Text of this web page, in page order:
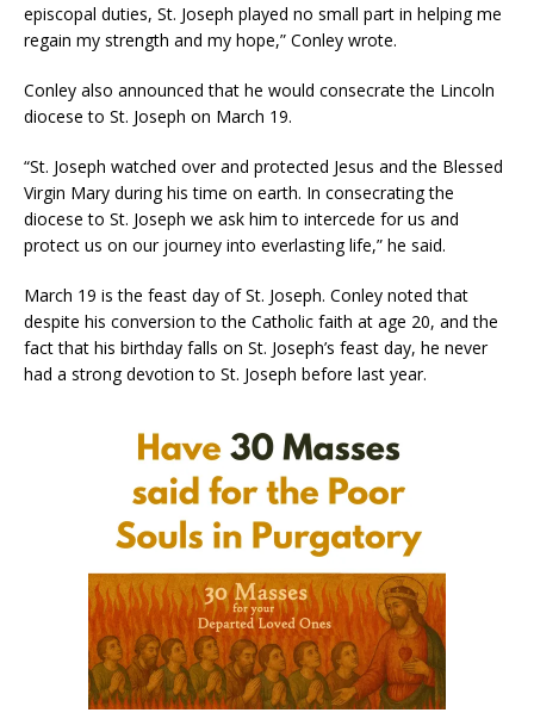
episcopal duties, St. Joseph played no small part in helping me
regain my strength and my hope,” Conley wrote.
Conley also announced that he would consecrate the Lincoln
diocese to St. Joseph on March 19.
“St. Joseph watched over and protected Jesus and the Blessed
Virgin Mary during his time on earth. In consecrating the
diocese to St. Joseph we ask him to intercede for us and
protect us on our journey into everlasting life,” he said.
March 19 is the feast day of St. Joseph. Conley noted that
despite his conversion to the Catholic faith at age 20, and the
fact that his birthday falls on St. Joseph’s feast day, he never
had a strong devotion to St. Joseph before last year.